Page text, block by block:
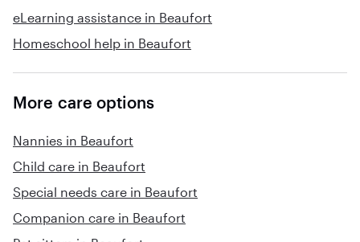
eLearning assistance in Beaufort
Homeschool help in Beaufort
More care options
Nannies in Beaufort
Child care in Beaufort
Special needs care in Beaufort
Companion care in Beaufort